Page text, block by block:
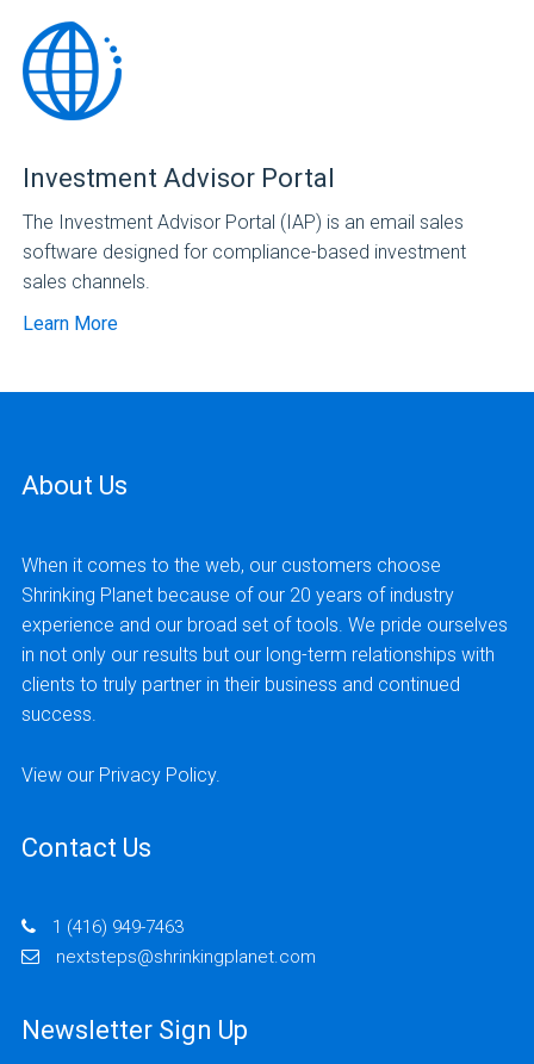
Investment Advisor Portal
The Investment Advisor Portal (IAP) is an email sales
software designed for compliance-based investment
sales channels.
Learn More
About Us
When it comes to the web, our customers choose
Shrinking Planet because of our 20 years of industry
experience and our broad set of tools. We pride ourselves
in not only our results but our long-term relationships with
clients to truly partner in their business and continued
success.
View our Privacy Policy.
Contact Us
1 (416) 949-7463
nextsteps@shrinkingplanet.com
Newsletter Sign Up